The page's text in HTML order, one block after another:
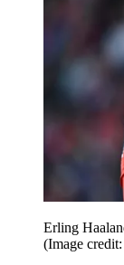
Erling
(Image